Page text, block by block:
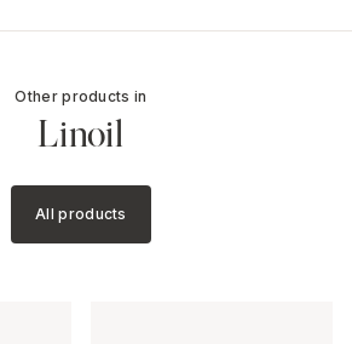
Other products in
Linoil
All products